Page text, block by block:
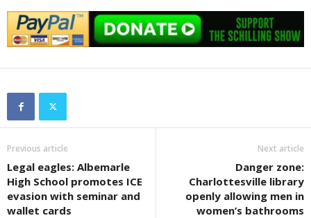
Previous article
Legal eagles: Albemarle
High School promotes ICE
evasion with seminar and
wallet cards
Next article
Danger zone:
Charlottesville library
openly allowing men in
women’s bathrooms